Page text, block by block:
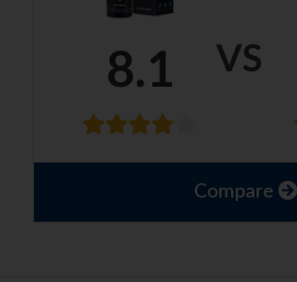
VS
8.1
Compare